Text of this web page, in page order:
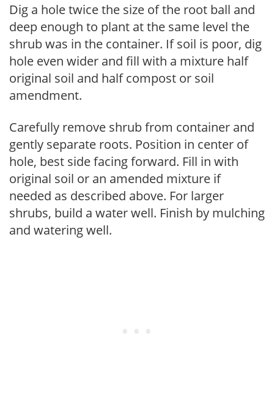
Dig a hole twice the size of the root ball and
deep enough to plant at the same level the
shrub was in the container. If soil is poor, dig
hole even wider and fill with a mixture half
original soil and half compost or soil
amendment.
Carefully remove shrub from container and
gently separate roots. Position in center of
hole, best side facing forward. Fill in with
original soil or an amended mixture if
needed as described above. For larger
shrubs, build a water well. Finish by mulching
and watering well.